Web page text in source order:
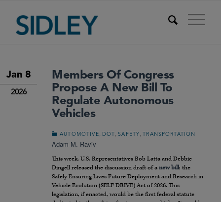
Jan 8
2026
Members Of Congress
Propose A New Bill To
Regulate Autonomous
Vehicles
AUTOMOTIVE DOT ,SAFETY , TRANSPORTATION
Adam M. Raviv
This week, U.S. Representatives Bob Latta and Debbie
Dingell released the discussion draft of a new bill: the
Safely Ensuring Lives Future Deployment and Research in
Vehicle Evolution (SELF DRIVE) Act of 2026. This
legislation, if enacted, would be the first federal statute